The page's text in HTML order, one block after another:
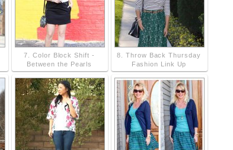
7. Color Block Shift -
Between the Pearls
8. Throw Back Thursday
Fashion Link Up